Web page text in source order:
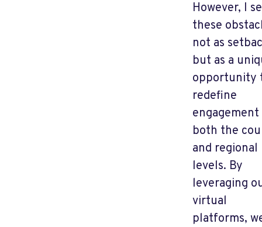
However, I
these
not as
but as a
opportunity
redefine
both the
and regional
levels. By
leveraging
virtual
platforms,